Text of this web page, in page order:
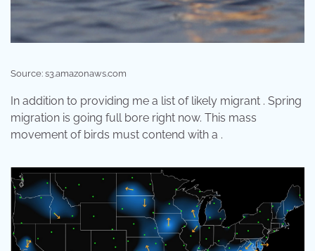
Source: s3.amazonaws.com
In addition to providing me a list of likely migrant . Spring
migration is going full bore right now. This mass
movement of birds must contend with a .